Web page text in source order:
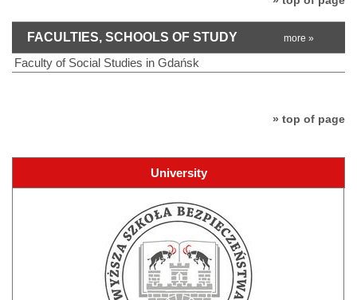
FACULTIES, SCHOOLS OF STUDY more »
Faculty of Social Studies in Gdańsk
» top of page
University